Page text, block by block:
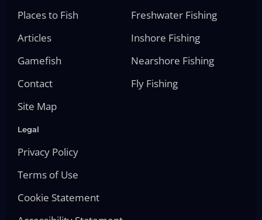
Places to Fish
Articles
Gamefish
Contact
Site Map
Freshwater Fishing
Inshore Fishing
Nearshore Fishing
Fly Fishing
Legal
Privacy Policy
Terms of Use
Cookie Statement